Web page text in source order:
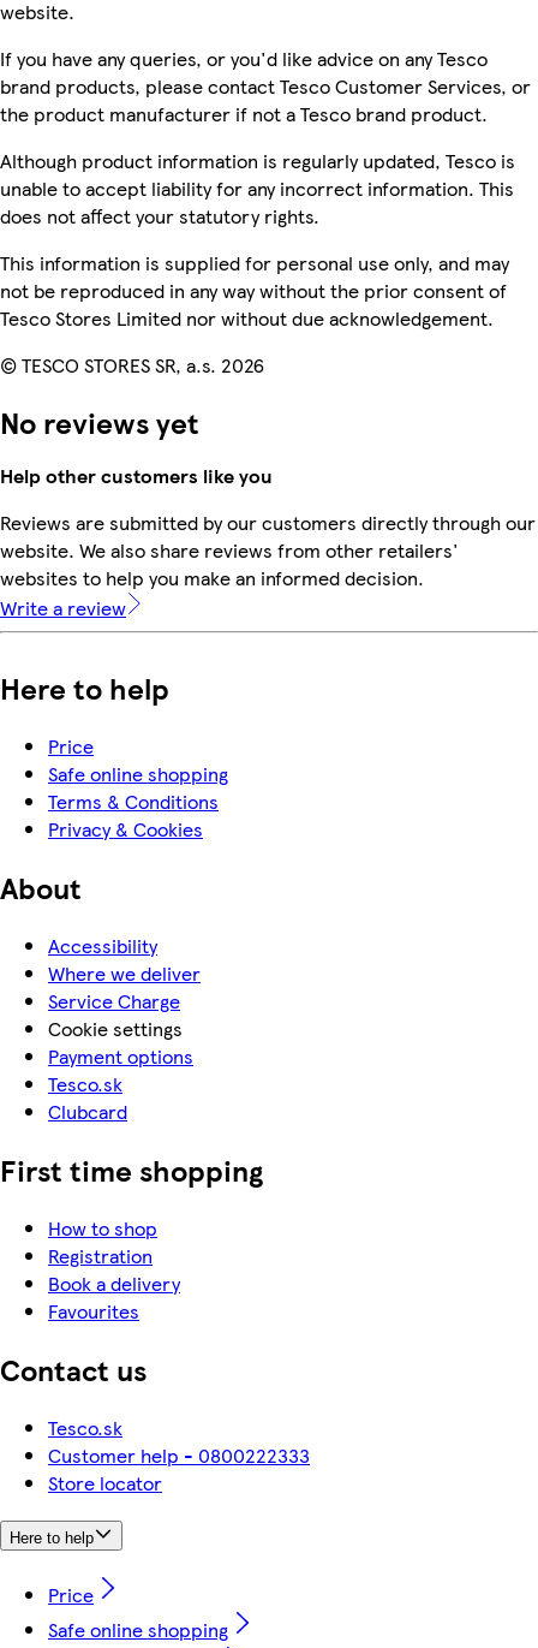
website.
If you have any queries, or you'd like advice on any Tesco
brand products, please contact Tesco Customer Services, or
the product manufacturer if not a Tesco brand product.
Although product information is regularly updated, Tesco is
unable to accept liability for any incorrect information. This
does not affect your statutory rights.
This information is supplied for personal use only, and may
not be reproduced in any way without the prior consent of
Tesco Stores Limited nor without due acknowledgement.
© TESCO STORES SR, a.s. 2026
No reviews yet
Help other customers like you
Reviews are submitted by our customers directly through our
website. We also share reviews from other retailers'
websites to help you make an informed decision.
Write a review
Here to help
Price
Safe online shopping
Terms & Conditions
Privacy & Cookies
About
Accessibility
Where we deliver
Service Charge
Cookie settings
Payment options
Tesco.sk
Clubcard
First time shopping
How to shop
Registration
Book a delivery
Favourites
Contact us
Tesco.sk
Customer help - 0800222333
Store locator
Here to help
Price
Safe online shopping